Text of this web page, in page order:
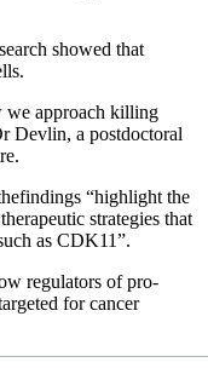
showed that
we approach killing
Devlin, a postdoctoral
“highlight the
strategies that
as CDK11”.
regulators of pro-
for cancer